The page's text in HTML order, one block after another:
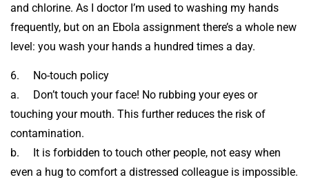
and chlorine. As I doctor I’m used to washing my hands
frequently, but on an Ebola assignment there’s a whole new
level: you wash your hands a hundred times a day.
6. No-touch policy
a. Don’t touch your face! No rubbing your eyes or
touching your mouth. This further reduces the risk of
contamination.
b. It is forbidden to touch other people, not easy when
even a hug to comfort a distressed colleague is impossible.